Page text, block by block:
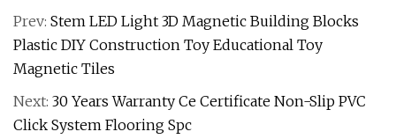
Prev: Stem LED Light 3D Magnetic Building Blocks
Plastic DIY Construction Toy Educational Toy
Magnetic Tiles
Next: 30 Years Warranty Ce Certificate Non-Slip PVC
Click System Flooring Spc